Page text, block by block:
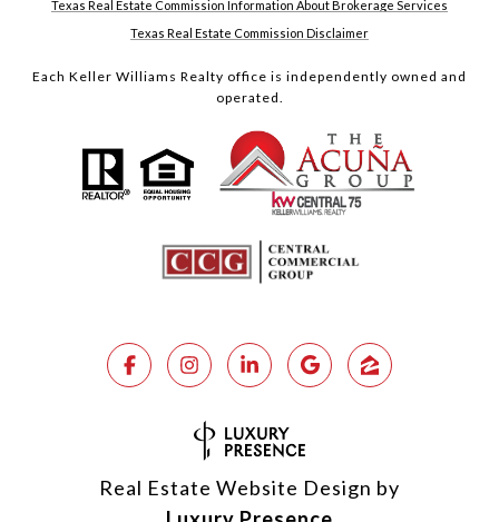
Texas Real Estate Commission Information About Brokerage Services
Texas Real Estate Commission Disclaimer
Each Keller Williams Realty office is independently owned and
operated.
Real Estate Website Design by